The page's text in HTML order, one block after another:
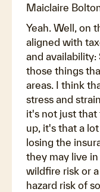
Maiclaire
Yeah. Well, on
aligned with
and availability:
those things
areas. I think
stress and
it's not just that
up, it's that a
losing the
they may live in
wildfire risk or
hazard risk of